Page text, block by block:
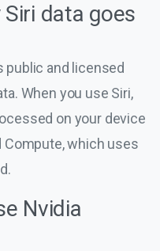
data goes
public and licensed
When you use Siri,
on your device
Compute, which uses
Nvidia